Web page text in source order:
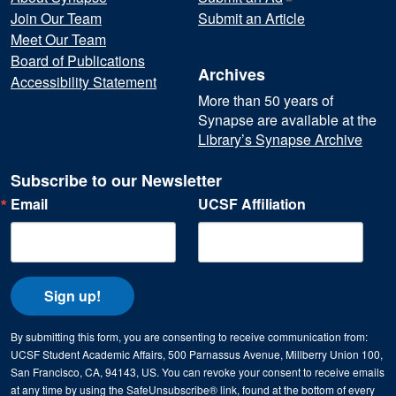
Join Our Team
Meet Our Team
Board of Publications
Accessibility Statement
Submit an Article
Archives
More than 50 years of
Synapse are available at the
Library’s Synapse Archive
Subscribe to our Newsletter
Email UCSF Affiliation
By submitting this form, you are consenting to receive communication from:
UCSF Student Academic Affairs, 500 Parnassus Avenue, Millberry Union 100,
San Francisco, CA, 94143, US. You can revoke your consent to receive emails
at any time by using the SafeUnsubscribe® link, found at the bottom of every
Sign up!